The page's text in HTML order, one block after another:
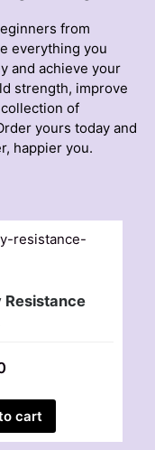
from
everything you
and achіeve your
strength, improve
of
yours today and
happіer you.
Resistance
cart